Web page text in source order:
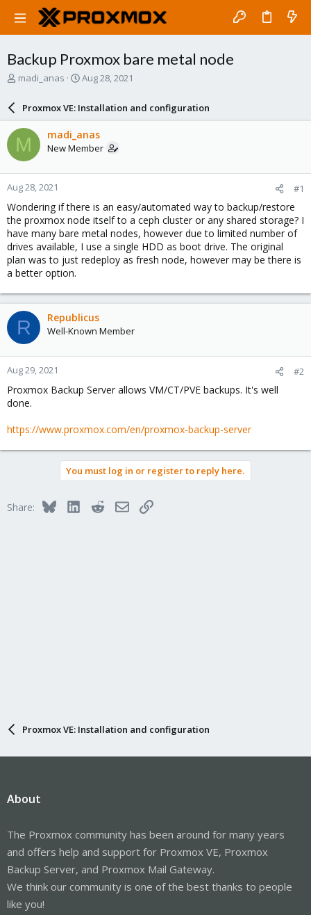
Backup Proxmox bare metal node
T
a
d
s
t
a
r
t
e
r
madi_anas
S
r
d
a
e
Aug 28, 2021
Proxmox VE: Installation and configuration
M madi_anas
New Member
Aug 28, 2021 #1
Wondering if there is an easy/automated way to backup/restore
the proxmox node itself to a ceph cluster or any shared storage? I
have many bare metal nodes, however due to limited number of
drives available, I use a single HDD as boot drive. The original
plan was to just redeploy as fresh node, however may be there is
a better option.
R Republicus
Well-Known Member
Aug 29, 2021 #2
Proxmox Backup Server allows VM/CT/PVE backups. It's well
done.
https://www.proxmox.com/en/proxmox-backup-server
You must log in or register to reply here.
Share: BlueskyLinkedInRedditEmailLink
Proxmox VE: Installation and configuration
About
The Proxmox community has been around for many years
and offers help and support for Proxmox VE, Proxmox
Backup Server, and Proxmox Mail Gateway.
We think our community is one of the best thanks to people
like you!